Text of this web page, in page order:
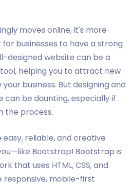
moves online, it's more
businesses to have a strong
designed website can be a
helping you to attract new
business. But designing and
can be daunting, especially if
the process.
reliable, and creative
Bootstrap! Bootstrap is
that uses HTML, CSS, and
mobile-first